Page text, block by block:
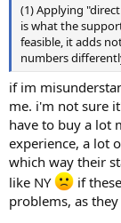
(1) Applying
is what the
feasible, it adds
numbers
if im
me. i'm not sure
have to buy a lot
experience, a lot
which way their
like NY
if
problems, as